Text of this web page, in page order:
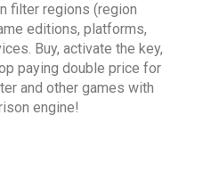
filter regions (region
editions, platforms,
Buy, activate the key,
paying double price for
and other games with
engine!